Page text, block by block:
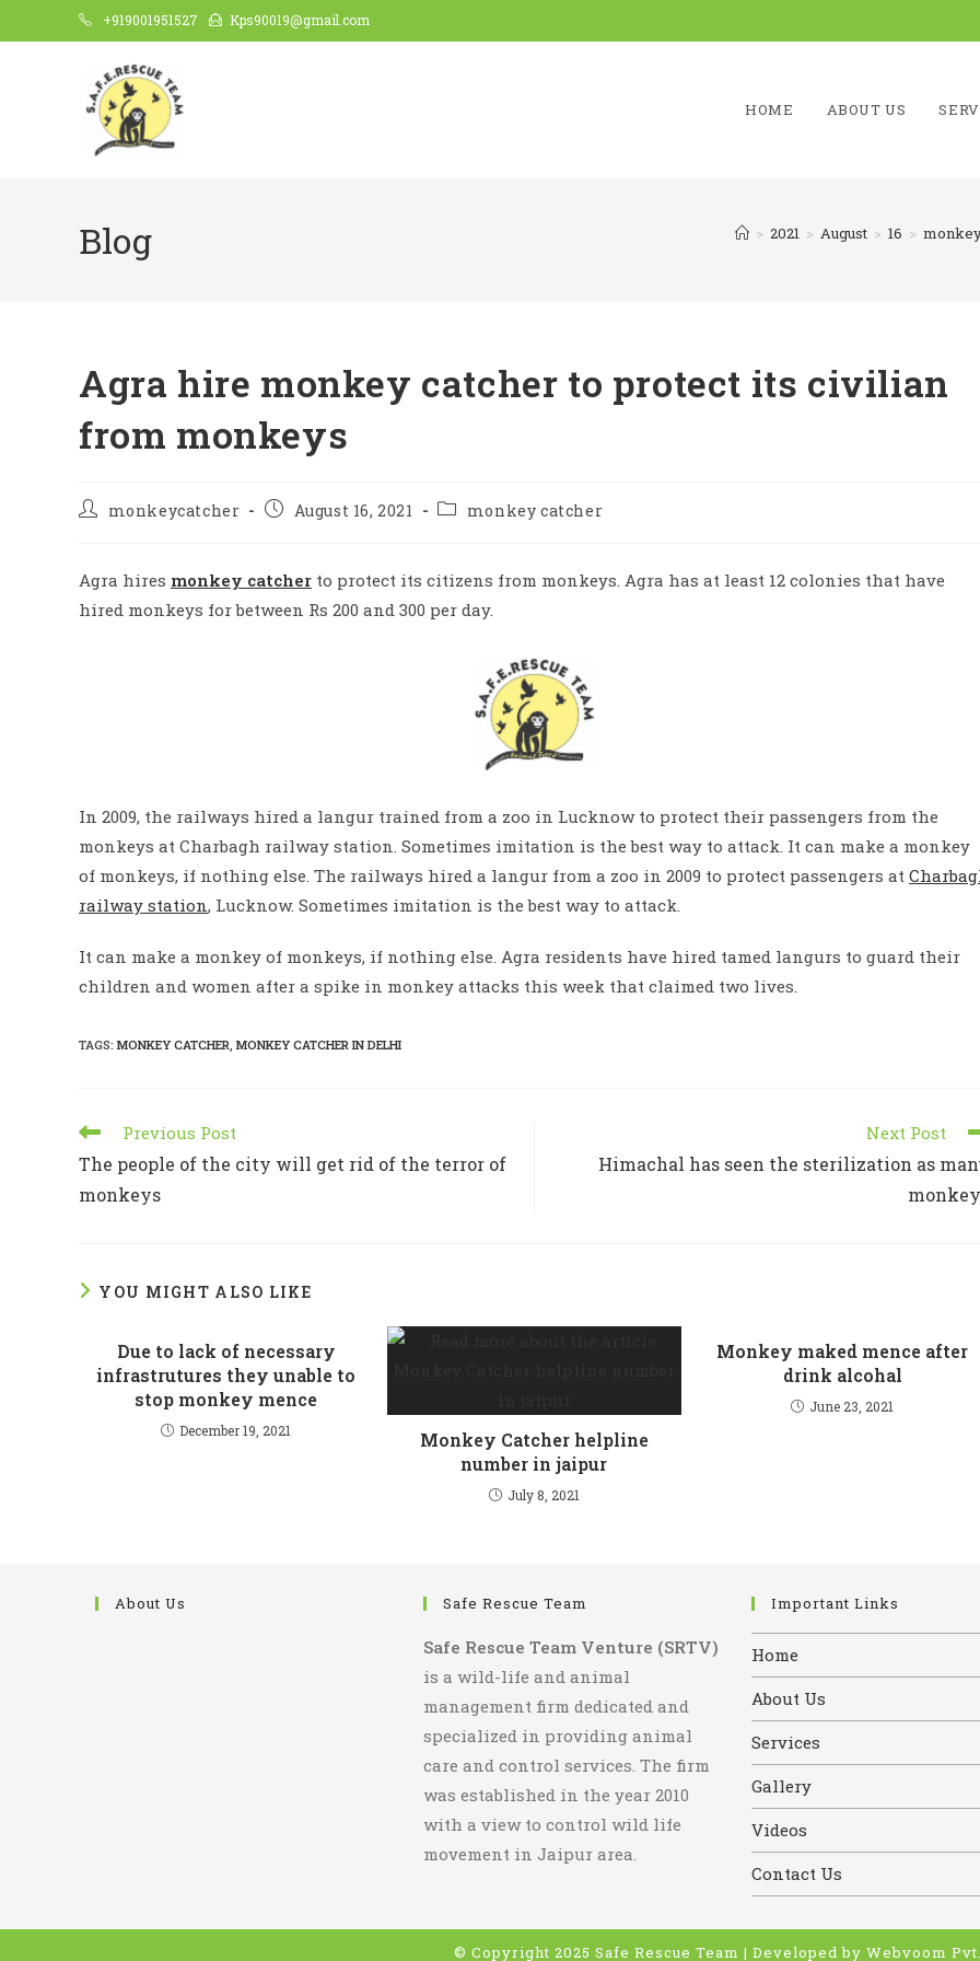
to
+919001951527 Kps90019@gmail.com
HOME ABOUT US
Blog > 2021 > August > 16 >
Agra hire monkey catcher to protect its civilian
from monkeys
Postmonkeycatcher
PostAugust 16, 2021
Postmonkey catcher
Agra hires monkey catcher to protect its citizens from monkeys. Agra has at least 12 colonies that have
hired monkeys for between Rs 200 and 300 per day.
In 2009, the railways hired a langur trained from a zoo in Lucknow to protect their passengers from the
monkeys at Charbagh railway station. Sometimes imitation is the best way to attack. It can make a monkey
of monkeys, if nothing else. The railways hired a langur from a zoo in 2009 to protect passengers at
railway station, Lucknow. Sometimes imitation is the best way to attack.
It can make a monkey of monkeys, if nothing else. Agra residents have hired tamed langurs to guard their
children and women after a spike in monkey attacks this week that claimed two lives.
TAGS:MONKEY CATCHER, MONKEY CATCHER IN DELHI
Read
more
articles
Previous Post
The people of the city will get rid of the terror of
monkeys
Next Post
Himachal has seen the sterilization as
YOU MIGHT ALSO LIKE
Due to lack of necessary
infrastrutures they unable to
stop monkey mence
December 19, 2021
Monkey Catcher helpline
number in jaipur
July 8, 2021
Monkey maked mence after
drink alcohal
June 23, 2021
About Us Safe Rescue Team
Safe Rescue Team Venture (SRTV)
is a wild-life and animal
management firm dedicated and
specialized in providing animal
care and control services. The firm
was established in the year 2010
with a view to control wild life
movement in Jaipur area.
Important Links
Home
About Us
Services
Gallery
Videos
Contact Us
© Copyright 2025 Safe Rescue Team | Developed by Webvoom